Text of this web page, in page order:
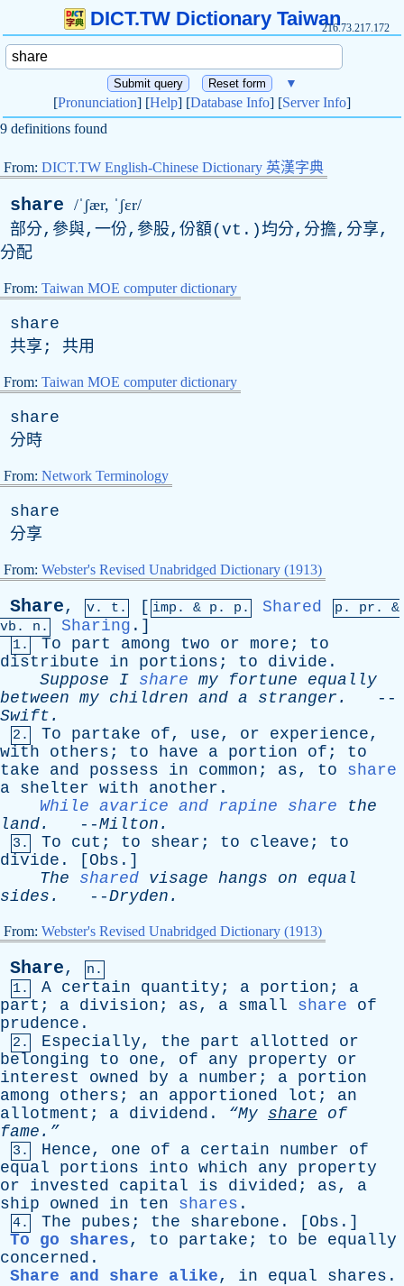
DICT.TW Dictionary Taiwan216.73.217.172
▼
[Pronunciation] [Help] [Database Info] [Server Info]
9 definitions found
From: DICT.TW English-Chinese Dictionary 英漢字典
share /ˈʃær, ˈʃɛr/
部分,參與,一份,參股,份額( vt .)均分,分擔,分享,
分配
From: Taiwan MOE computer dictionary
share
共享; 共用
From: Taiwan MOE computer dictionary
share
分時
From: Network Terminology
share
分享
From: Webster's Revised Unabridged Dictionary (1913)
Share, v. t. [ imp. & p . p. Shared p. pr . &
vb . n. Sharing .]
1. To part among two or more ; to
distribute
in portions ; to divide .
Suppose
I share my fortune
equally
between my children and a stranger .
--
Swift .
2. To partake of, use, or experience,
with
others ; to have a portion of ; to
take
and possess in common ; as, to
share
a shelter with another .
While avarice and rapine share
the
land. --Milton .
3. To cut ; to shear ; to cleave ; to
divide . [ Obs .]
The
shared visage hangs on
equal
sides . --Dryden .
From: Webster's Revised Unabridged Dictionary (1913)
Share,
n.
1.
A certain quantity ; a portion ; a
part ; a division ; as, a small share
of
prudence .
2. Especially, the part allotted
or
belonging
to one, of any property
or
interest
owned by a number ; a portion
among
others ; an apportioned lot ; an
allotment ; a dividend . “My share
of
fame.”
3. Hence, one of a certain number
of
equal
portions into which any
property
or
invested capital is divided ; as, a
ship
owned in ten shares .
4. The pubes ; the sharebone . [ Obs .]
To go shares, to partake ; to be
equally
concerned .
Share and share alike, in equal shares .